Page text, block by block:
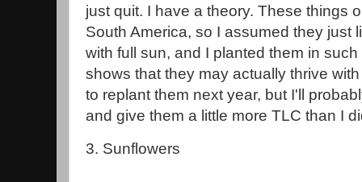
just quit. I have a theory. These things
South America, so I assumed they just
with full sun, and I planted them in
shows that they may actually thrive
to replant them next year, but I'll
and give them a little more TLC than I
3. Sunflowers